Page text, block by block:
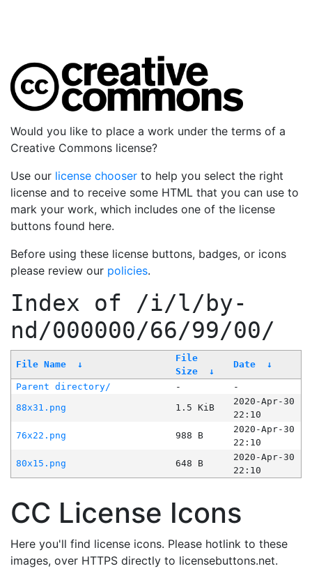
Would you like to place a work under the terms of a
Creative Commons license?
Use our license chooser to help you select the right
license and to receive some HTML that you can use to
mark your work, which includes one of the license
buttons found here.
Before using these license buttons, badges, or icons
please review our policies.
Index of /i/l/by-
nd/000000/66/99/00/
File Name ↓
File
Size
↓
Date ↓
Parent directory/ -
-
88x31.png
1.5 KiB
2020-Apr-30
22:10
76x22.png
988 B
2020-Apr-30
22:10
80x15.png
648 B
2020-Apr-30
22:10
CC License Icons
Here you'll find license icons. Please hotlink to these
images, over HTTPS directly to licensebuttons.net.